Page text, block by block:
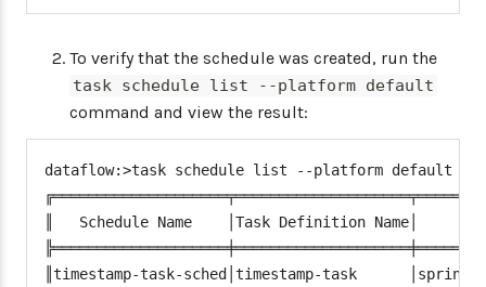
To verify that the schedule was created, run the
task schedule list --platform default
command and view the result:
dataflow:>task schedule list --platform default
║   Schedule Name    │Task Definition
║timestamp-task-sched│timestamp-task